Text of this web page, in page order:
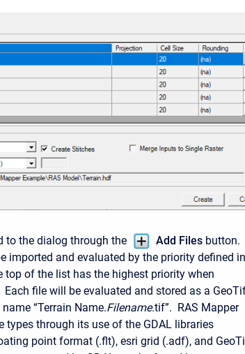
to the dialog through the Add Files button.
imported and evaluated by the priority defined in
of the list has the highest priority when
file will be evaluated and stored as a
“Terrain Name.Filename.tif”. RAS Mapper
types through its use of the GDAL libraries
point format (.flt), esri grid (.adf), and